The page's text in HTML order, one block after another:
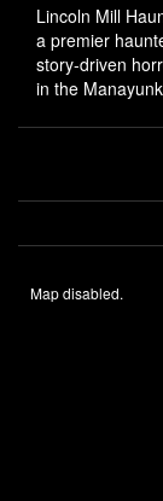
Lincoln Mill
a premier
story-driven
in the
Map disabled.